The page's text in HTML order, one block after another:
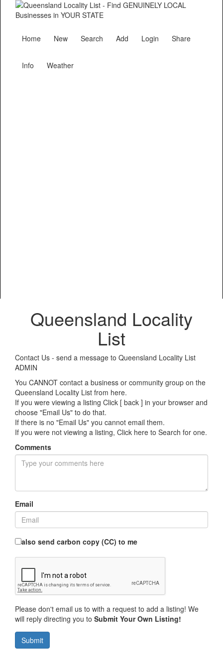
Home New Search Add Login Share
Info Weather
Queensland Locality
List
Contact Us - send a message to Queensland Locality List
ADMIN
You CANNOT contact a business or community group on the
Queensland Locality List from here.
If you were viewing a listing Click [ back ] in your browser and
choose "Email Us" to do that.
If there is no "Email Us" you cannot email them.
If you were not viewing a listing, Click here to Search for one.
Comments
Email
also send carbon copy (CC) to me
Please don't email us to with a request to add a listing! We
will reply directing you to Submit Your Own Listing!
Submit